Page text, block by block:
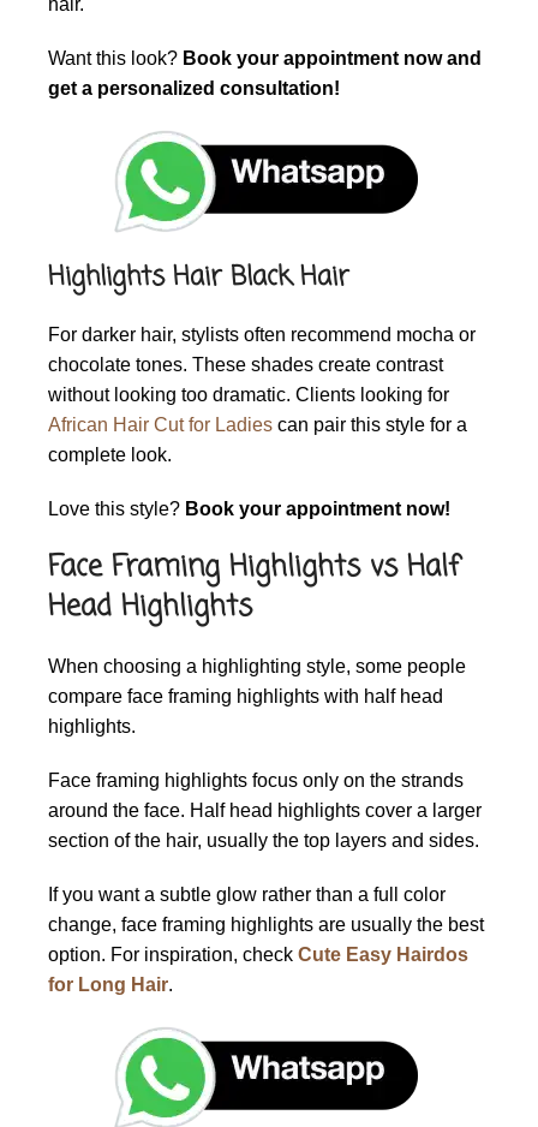
Want this look? Book your appointment now and
get a personalized consultation!
Highlights Hair Black Hair
For darker hair, stylists often recommend mocha or
chocolate tones. These shades create contrast
without looking too dramatic. Clients looking for
African Hair Cut for Ladies can pair this style for a
complete look.
Love this style? Book your appointment now!
Face Framing Highlights vs Half
Head Highlights
When choosing a highlighting style, some people
compare face framing highlights with half head
highlights.
Face framing highlights focus only on the strands
around the face. Half head highlights cover a larger
section of the hair, usually the top layers and sides.
If you want a subtle glow rather than a full color
change, face framing highlights are usually the best
option. For inspiration, check Cute Easy Hairdos
for Long Hair.